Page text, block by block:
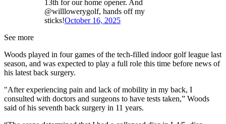
13th for our home opener. And
@willlowerygolf, hands off my
sticks!October 16, 2025
See more
Woods played in four games of the tech-filled indoor golf league last
season, and was expected to play a full role this time before news of
his latest back surgery.
"After experiencing pain and lack of mobility in my back, I
consulted with doctors and surgeons to have tests taken,” Woods
said of his seventh back surgery in 11 years.